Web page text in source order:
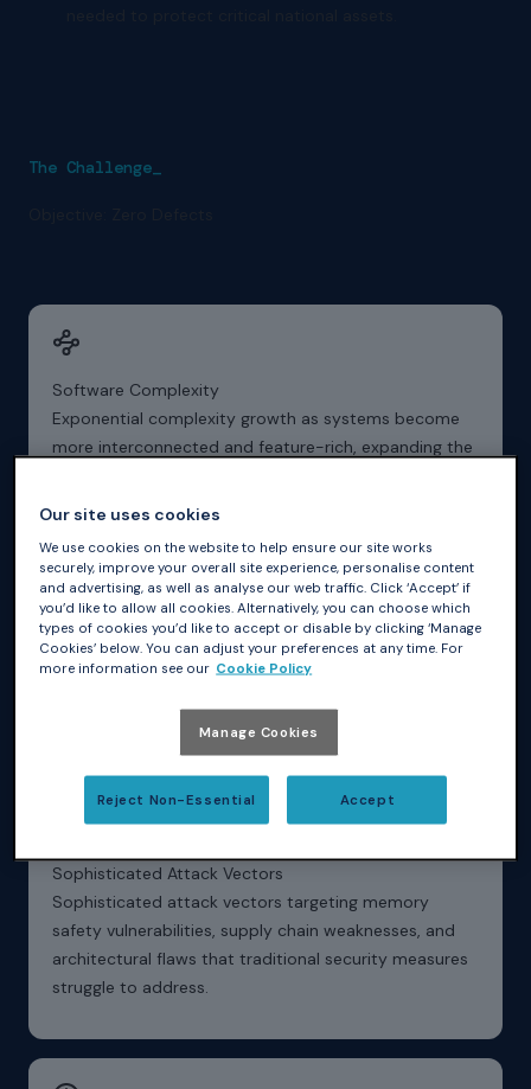
The Challenge_
Software Complexity
Exponential complexity growth as systems become
more interconnected and feature-rich, expanding the
Industry Compliance
Compliance complexity with evolving cybersecurity
verifiable security evidence.
Sophisticated Attack Vectors
Sophisticated attack vectors targeting memory
safety vulnerabilities, supply chain weaknesses, and
architectural flaws that traditional security measures
struggle to address.
Our site uses cookies
We use cookies on the website to help ensure our site works
securely, improve your overall site experience, personalise content
and advertising, as well as analyse our web traffic. Click ‘Accept’ if
you’d like to allow all cookies. Alternatively, you can choose which
types of cookies you’d like to accept or disable by clicking ‘Manage
Cookies’ below. You can adjust your preferences at any time. For
more information see our Cookie Policy
Manage Cookies
Reject Non-Essential Accept